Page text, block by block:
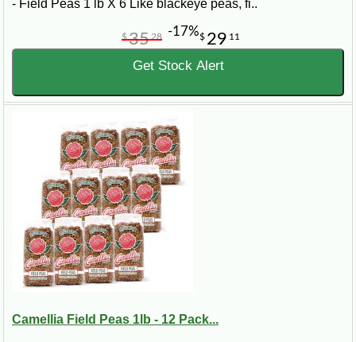
- Field Peas 1 lb X 6 Like blackeye peas, fi..
$ 29 11
$35 28 -17%
Get Stock Alert
Camellia Field Peas 1lb - 12 Pack...